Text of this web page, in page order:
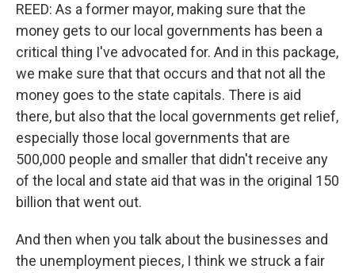
REED: As a former mayor, making sure that the
money gets to our local governments has been a
critical thing I've advocated for. And in this package,
we make sure that that occurs and that not all the
money goes to the state capitals. There is aid
there, but also that the local governments get relief,
especially those local governments that are
500,000 people and smaller that didn't receive any
of the local and state aid that was in the original 150
billion that went out.
And then when you talk about the businesses and
the unemployment pieces, I think we struck a fair